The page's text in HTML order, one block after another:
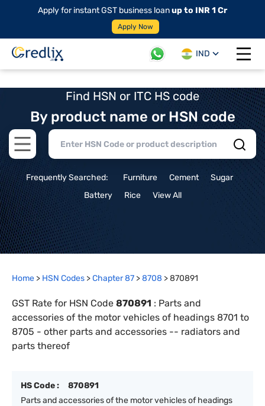
Apply for instant GST business loanup to INR 1 Cr
Apply Now
IND
Open
Find HSN or ITC HS code
By product name or HSN code
Open main menu
Frequently Searched: Furniture Cement
Sugar
Battery
Rice View All
Home > HSN Codes >Chapter87 >8708 >870891
GST Rate for HSN Code 870891 : Parts and
accessories of the motor vehicles of headings 8701 to
8705 - other parts and accessories -- radiators and
parts thereof
HS Code :
870891
Parts and accessories of the motor vehicles of headings